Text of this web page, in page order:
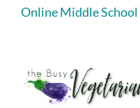
Online Middle School